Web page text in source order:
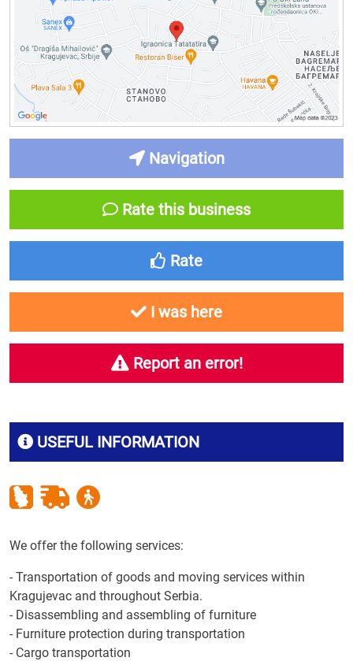
USEFUL INFORMATION
We offer the following services:
- Transportation of goods and moving services within
Kragujevac and throughout Serbia.
- Disassembling and assembling of furniture
- Furniture protection during transportation
- Cargo transportation
Navigation
Rate this business
Rate
I was here
Report an error!